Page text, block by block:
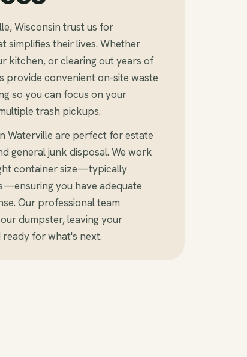
Wisconsin trust us for
simplifies their lives. Whether
kitchen, or clearing out years of
provide convenient on-site waste
so you can focus on your
trash pickups.
Waterville are perfect for estate
general junk disposal. We work
container size—typically
you have adequate
Our professional team
dumpster, leaving your
for what's next.